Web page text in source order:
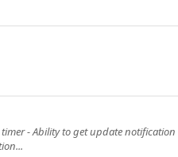
- Ability to get update